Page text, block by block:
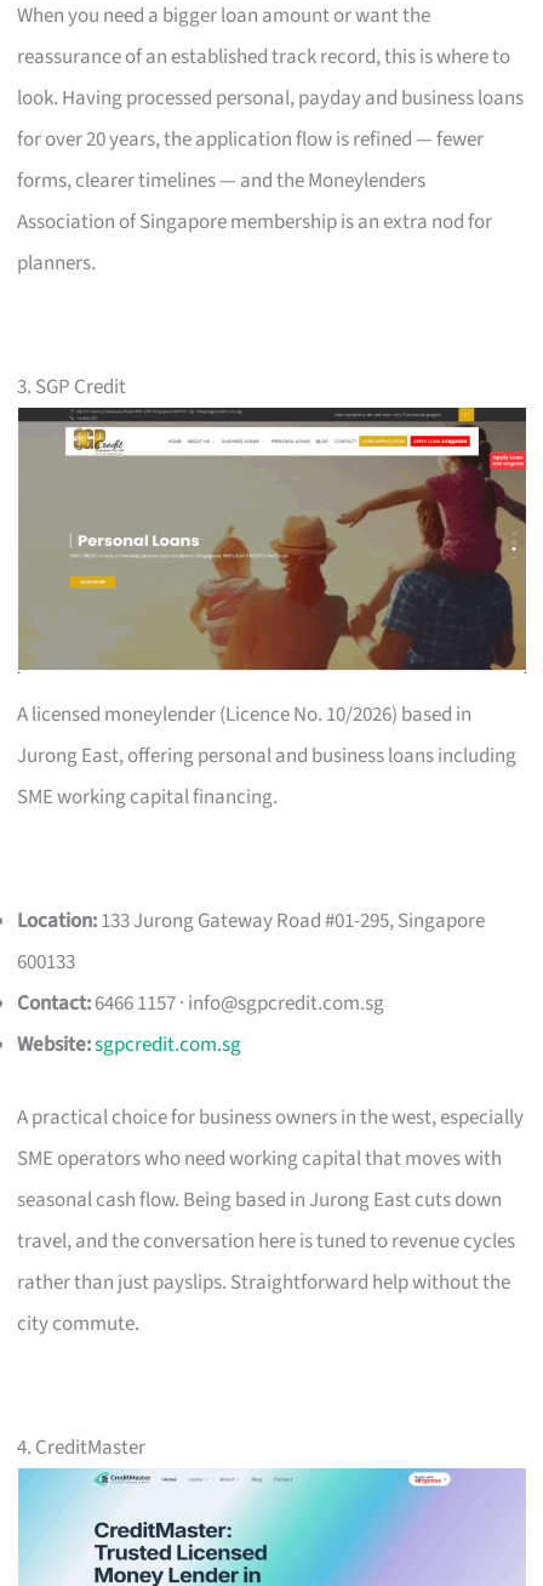
When you need a bigger loan amount or want the
reassurance of an established track record, this is where to
look. Having processed personal, payday and business loans
for over 20 years, the application flow is refined — fewer
forms, clearer timelines — and the Moneylenders
Association of Singapore membership is an extra nod for
planners.
3. SGP Credit
A licensed moneylender (Licence No. 10/2026) based in
Jurong East, offering personal and business loans including
SME working capital financing.
Location:133 Jurong Gateway Road #01-295, Singapore
600133
Contact:6466 1157 · info@sgpcredit.com.sg
Website:sgpcredit.com.sg
A practical choice for business owners in the west, especially
SME operators who need working capital that moves with
seasonal cash flow. Being based in Jurong East cuts down
travel, and the conversation here is tuned to revenue cycles
rather than just payslips. Straightforward help without the
city commute.
4. CreditMaster